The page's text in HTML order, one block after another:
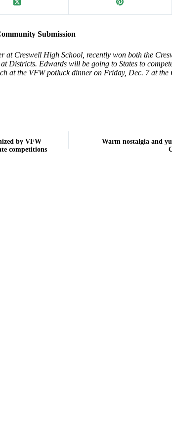
Submission
at Creswell High School, recently won both the
Districts. Edwards will be going to States to
at the VFW potluck dinner on Friday, Dec. 7 at
by VFW
competitions
Warm nostalgia and